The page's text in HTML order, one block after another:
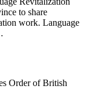
to share
work. Language
Order of British